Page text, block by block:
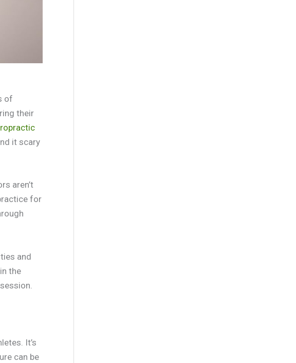
of
their
it scary
aren’t
for
and
the
It’s
can be